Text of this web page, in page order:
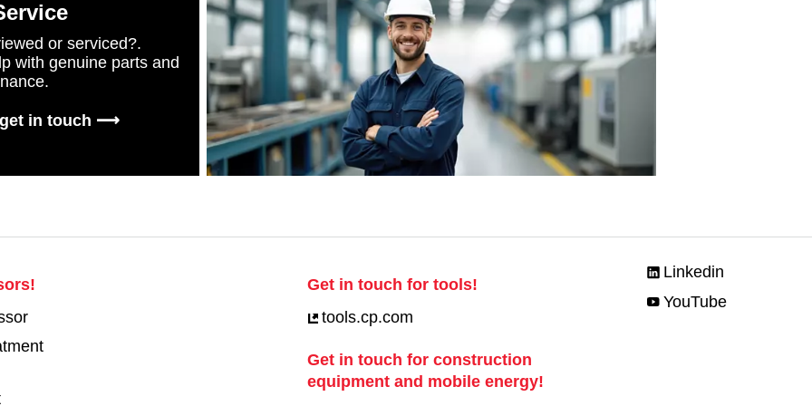
or serviced?.
with genuine parts and
get in touch ⟶
Get in touch for tools!
tools.cp.com
Get in touch for construction
equipment and mobile energy!
Linkedin
YouTube